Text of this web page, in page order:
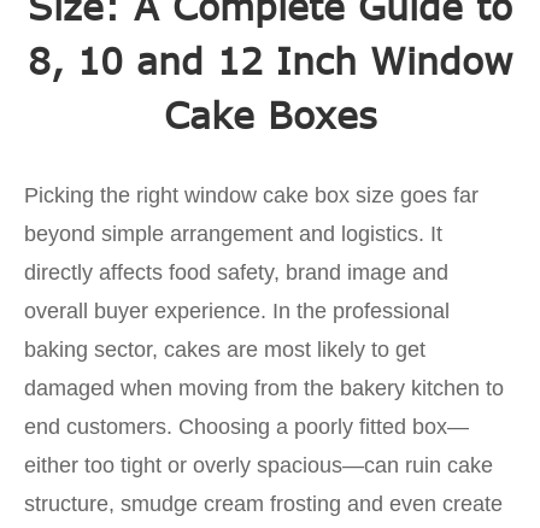
8, 10 and 12 Inch Window
Cake Boxes
Picking the right window cake box size goes far
beyond simple arrangement and logistics. It
directly affects food safety, brand image and
overall buyer experience. In the professional
baking sector, cakes are most likely to get
damaged when moving from the bakery kitchen to
end customers. Choosing a poorly fitted box—
either too tight or overly spacious—can ruin cake
structure, smudge cream frosting and even create